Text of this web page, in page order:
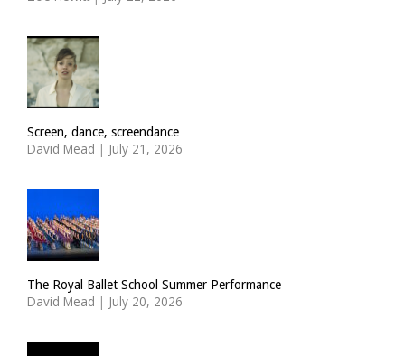
Screen, dance, screendance
David Mead | July 21, 2026
The Royal Ballet School Summer Performance
David Mead | July 20, 2026